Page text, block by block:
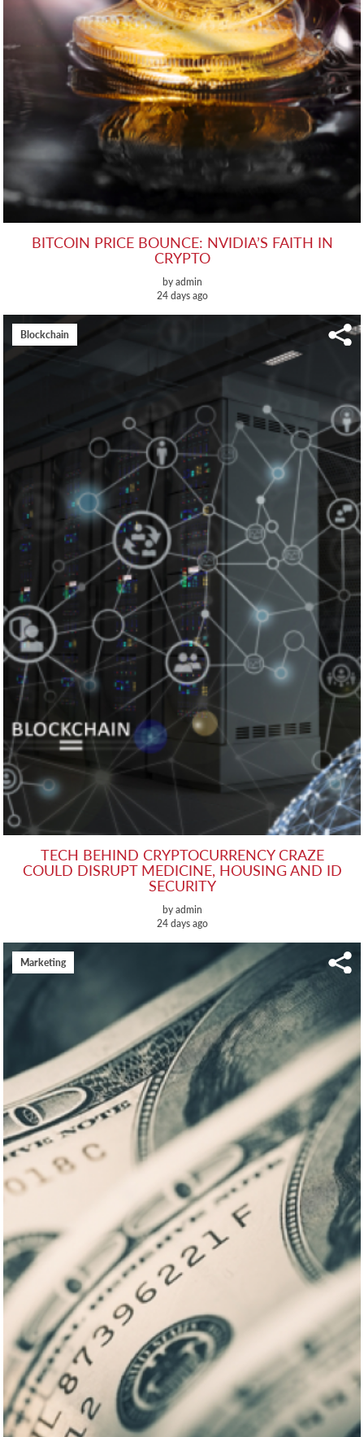
BITCOIN PRICE BOUNCE: NVIDIA’S FAITH IN
CRYPTO
by admin
24 days ago
Blockchain
TECH BEHIND CRYPTOCURRENCY CRAZE
COULD DISRUPT MEDICINE, HOUSING AND ID
SECURITY
by admin
24 days ago
Marketing